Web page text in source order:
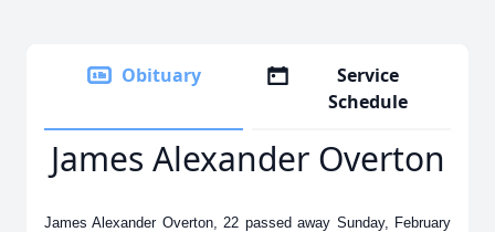
Obituary
Service
Schedule
James Alexander Overton
James Alexander Overton, 22 passed away Sunday, February